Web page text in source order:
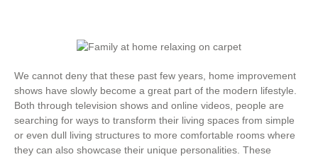
We cannot deny that these past few years, home improvement
shows have slowly become a great part of the modern lifestyle.
Both through television shows and online videos, people are
searching for ways to transform their living spaces from simple
or even dull living structures to more comfortable rooms where
they can also showcase their unique personalities. These